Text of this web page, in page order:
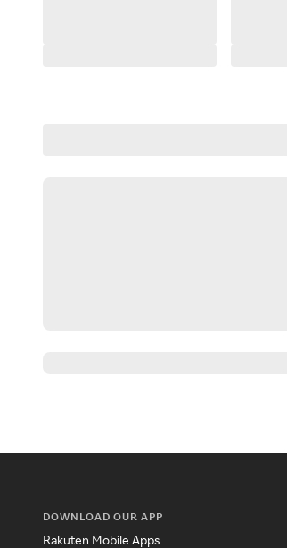
DOWNLOAD OUR APP
Rakuten Mobile Apps